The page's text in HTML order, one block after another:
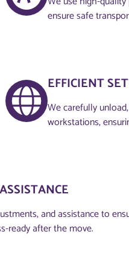
ensure safe
EFFICIENT
We carefully
workstations,
and assistance to
ready after the move.